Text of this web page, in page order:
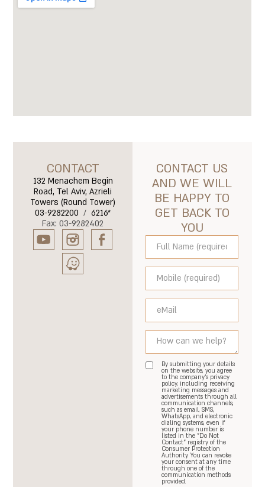
CONTACT
132 Menachem Begin
Road, Tel Aviv, Azrieli
Towers (Round Tower)
03-9282200 /6216*
Fax: 03-9282402
CONTACT US
AND WE WILL
BE HAPPY TO
GET BACK TO
YOU
By submitting your details
on the website, you agree
to the company's privacy
policy, including receiving
marketing messages and
advertisements through all
communication channels,
such as email, SMS,
WhatsApp, and electronic
dialing systems, even if
your phone number is
listed in the "Do Not
Contact" registry of the
Consumer Protection
Authority. You can revoke
your consent at any time
through one of the
communication methods
provided.